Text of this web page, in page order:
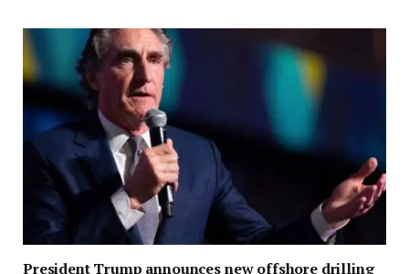
President Trump announces new offshore drilling